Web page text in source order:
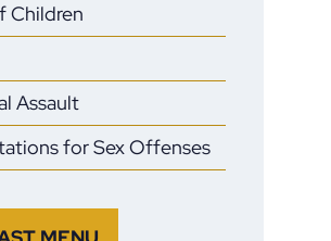
Children
Assault
for Sex Offenses